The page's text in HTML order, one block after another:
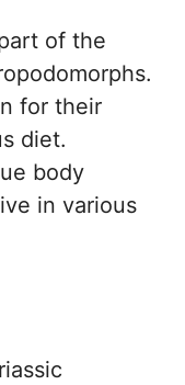
of the
for their
diet.
body
in various